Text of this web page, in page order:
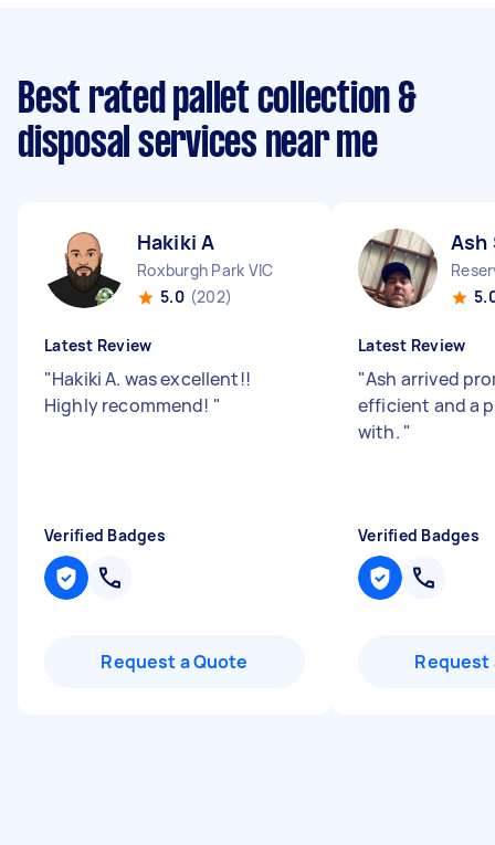
Best rated pallet collection &
disposal services near me
Hakiki A
Roxburgh Park VIC
5.0 (202)
Latest Review
"Hakiki A. was excellent!!
Highly recommend! "
Verified Badges
Request a Quote
Ash
Latest Review
"Ash arrived
efficient and a
with. "
Verified Badges
Request